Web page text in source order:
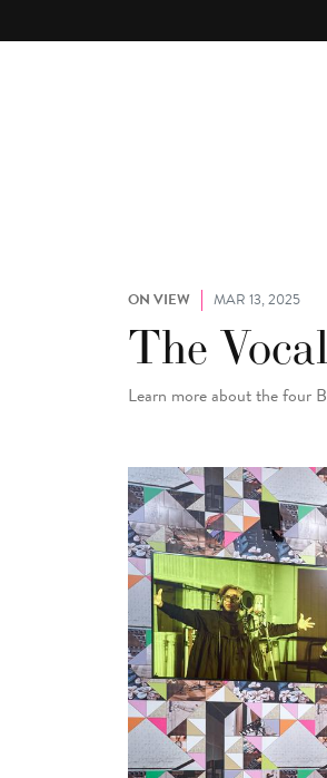
ON VIEW MAR 13, 2025
The
Learn more about the four